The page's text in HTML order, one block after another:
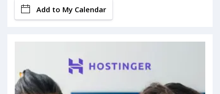
Add to My Calendar